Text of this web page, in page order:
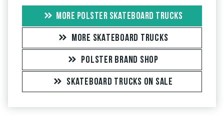
MORE POLSTER SKATEBOARD TRUCKS
MORE SKATEBOARD TRUCKS
POLSTER BRAND SHOP
SKATEBOARD TRUCKS ON SALE